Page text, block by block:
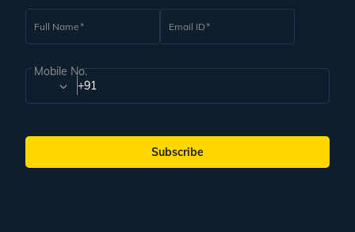
Full Name Email ID
Mobile No.
+91
Subscribe